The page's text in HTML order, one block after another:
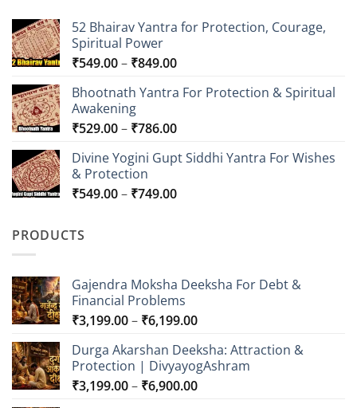
52 Bhairav Yantra for Protection, Courage,
Spiritual Power
₹549.00– ₹849.00Price
₹549.00
₹849.00
Bhootnath Yantra For Protection & Spiritual
Awakening
₹529.00– ₹786.00Price
₹529.00
₹786.00
Divine Yogini Gupt Siddhi Yantra For Wishes
& Protection
₹549.00– ₹749.00Price
PRODUCTS
Gajendra Moksha Deeksha For Debt &
Financial Problems
₹3,199.00– ₹6,199.00Price
₹3,199.00
through
₹6,199.00
Durga Akarshan Deeksha: Attraction &
Protection | DivyayogAshram
₹3,199.00– ₹6,900.00Price